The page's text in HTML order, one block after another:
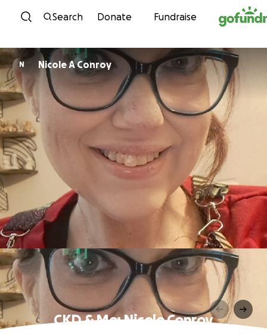
Skip to content
Search Donate Fundraise
N Nicole A Conroy
CKD & Me: Nicole Conroy